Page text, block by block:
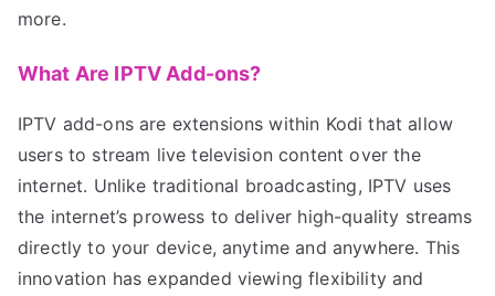
more.
What Are IPTV Add-ons?
IPTV add-ons are extensions within Kodi that allow
users to stream live television content over the
internet. Unlike traditional broadcasting, IPTV uses
the internet’s prowess to deliver high-quality streams
directly to your device, anytime and anywhere. This
innovation has expanded viewing flexibility and